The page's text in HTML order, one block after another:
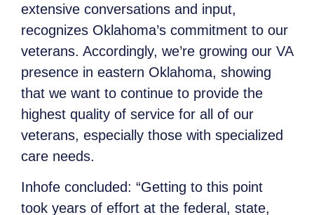
extensive conversations and input,
recognizes Oklahoma’s commitment to our
veterans. Accordingly, we’re growing our VA
presence in eastern Oklahoma, showing
that we want to continue to provide the
highest quality of service for all of our
veterans, especially those with specialized
care needs.
Inhofe concluded: “Getting to this point
took years of effort at the federal, state,